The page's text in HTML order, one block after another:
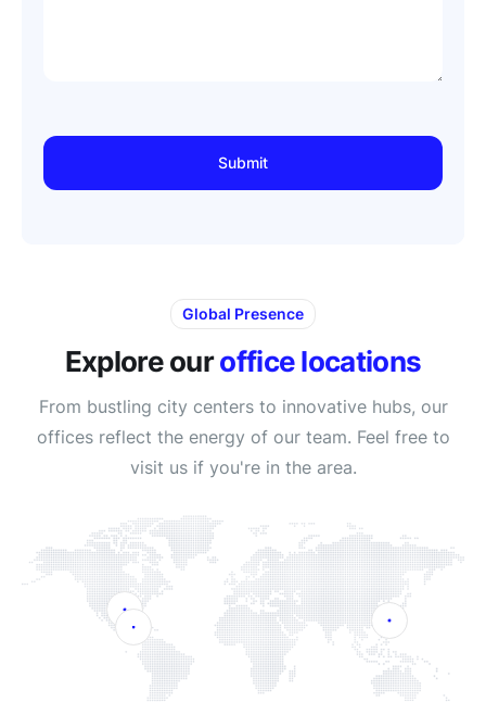
Global Presence
Explore ouroffice locations
From bustling city centers to innovative hubs, our
offices reflect the energy of our team. Feel free to
visit us if you're in the area.